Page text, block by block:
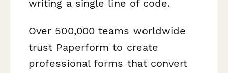
writing a single line of code.
Over 500,000 teams worldwide
trust Paperform to create
professional forms that convert